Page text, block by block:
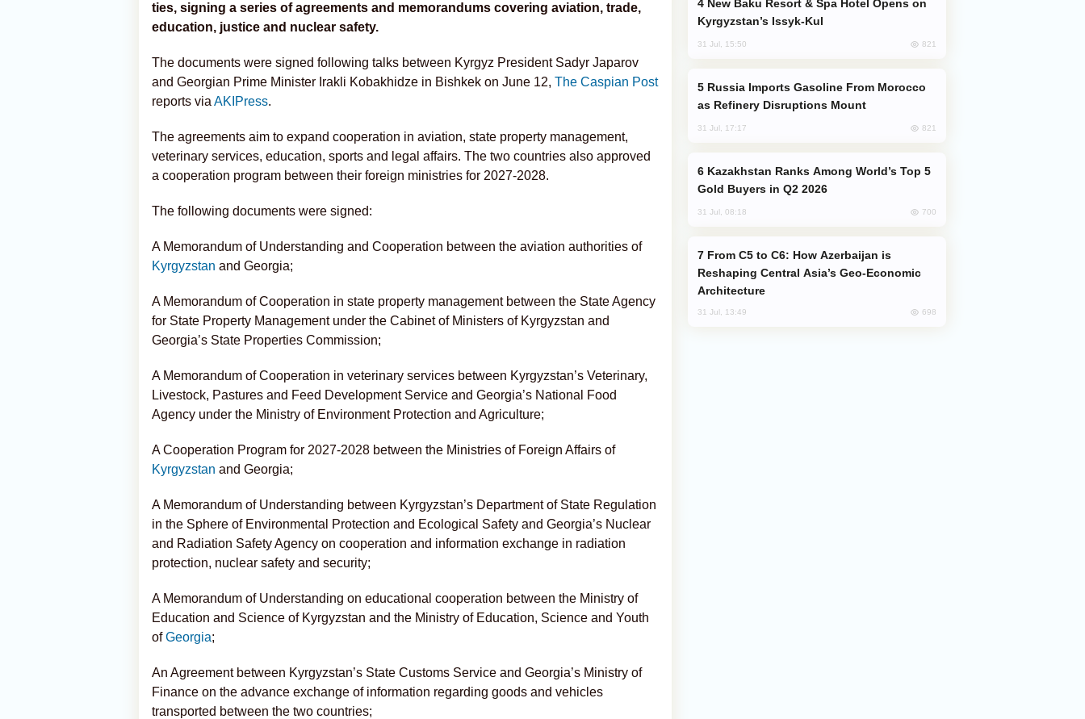
ties, signing a series of agreements and memorandums covering aviation, trade,
education, justice and nuclear safety.
The documents were signed following talks between Kyrgyz President Sadyr Japarov
and Georgian Prime Minister Irakli Kobakhidze in Bishkek on June 12, The Caspian Post
reports via AKIPress.
The agreements aim to expand cooperation in aviation, state property management,
veterinary services, education, sports and legal affairs. The two countries also approved
a cooperation program between their foreign ministries for 2027-2028.
The following documents were signed:
A Memorandum of Understanding and Cooperation between the aviation authorities of
Kyrgyzstan and Georgia;
A Memorandum of Cooperation in state property management between the State Agency
for State Property Management under the Cabinet of Ministers of Kyrgyzstan and
Georgia’s State Properties Commission;
A Memorandum of Cooperation in veterinary services between Kyrgyzstan’s Veterinary,
Livestock, Pastures and Feed Development Service and Georgia’s National Food
Agency under the Ministry of Environment Protection and Agriculture;
A Cooperation Program for 2027-2028 between the Ministries of Foreign Affairs of
Kyrgyzstan and Georgia;
A Memorandum of Understanding between Kyrgyzstan’s Department of State Regulation
in the Sphere of Environmental Protection and Ecological Safety and Georgia’s Nuclear
and Radiation Safety Agency on cooperation and information exchange in radiation
protection, nuclear safety and security;
A Memorandum of Understanding on educational cooperation between the Ministry of
Education and Science of Kyrgyzstan and the Ministry of Education, Science and Youth
ofGeorgia;
An Agreement between Kyrgyzstan’s State Customs Service and Georgia’s Ministry of
Finance on the advance exchange of information regarding goods and vehicles
transported between the two countries;
Kyrgyzstan’s Issyk-Kul
31 Jul, 15:50 821
as Refinery Disruptions Mount
31 Jul, 17:17 821
Gold Buyers in Q2 2026
31 Jul, 08:18 700
Reshaping Central Asia’s Geo-Economic
Architecture
31 Jul, 13:49 698